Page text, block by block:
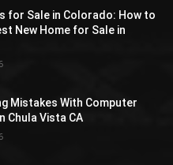
for Sale in Colorado: How to
New Home for Sale in
Mistakes With Computer
Chula Vista CA